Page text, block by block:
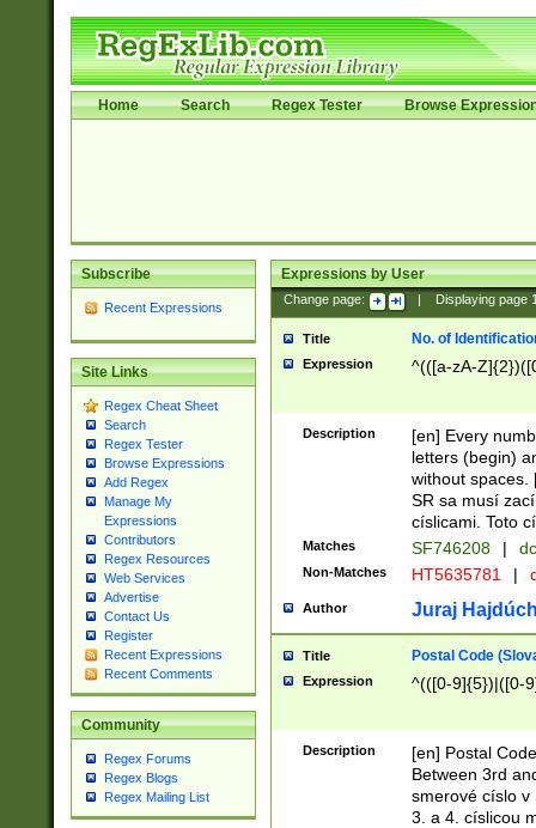
Home Search Regex Tester Browse
Subscribe
Recent Expressions
Site Links
Regex Cheat Sheet
Search
Regex Tester
Browse Expressions
Add Regex
Manage My
Expressions
Contributors
Regex Resources
Web Services
Advertise
Contact Us
Register
Recent Expressions
Recent Comments
Community
Regex Forums
Regex Blogs
Regex Mailing List
Expressions by User
Change page: Displaying page
Title No. of
Expression ^(([a-zA-
Description
[en] Every
letters (begin)
without spaces.
SR sa musí
císlicami. Toto
Matches SF746208 |
Non-Matches HT5635781 |
Author Juraj
Title Postal Code
Expression ^(([0-9]{5})|([0-
Description
[en] Postal
Between 3rd
smerové císlo v
3. a 4. císlicou